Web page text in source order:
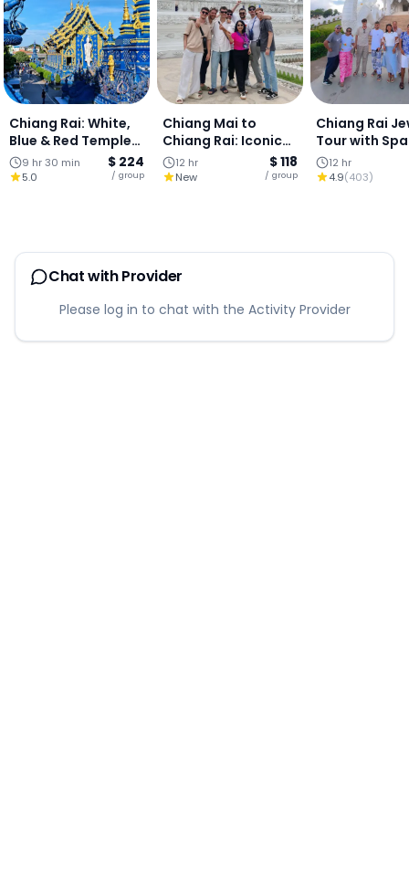
Chiang Rai: White,
Blue & Red Temples
+ Lalita Café : Full-
Day
9 hr 30 min
5.0
$ 224
/ group
Chiang Mai to
Chiang Rai: Iconic
Temples Adventure
+ Hot Springs Stop
12 hr
New
$ 118
/ group
Chiang Rai
Tour with
(Join Tour)
12 hr
4.9(403)
Chat with Provider
Please log in to chat with the Activity Provider